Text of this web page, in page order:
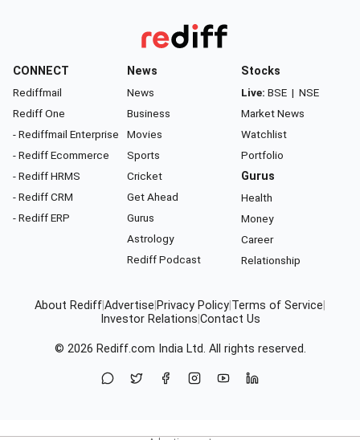
CONNECT
Rediffmail
Rediff One
- Rediffmail Enterprise
- Rediff Ecommerce
- Rediff HRMS
- Rediff CRM
- Rediff ERP
News
News
Business
Movies
Sports
Cricket
Get Ahead
Gurus
Astrology
Rediff Podcast
Stocks
Live: BSE | NSE
Market News
Watchlist
Portfolio
Gurus
Health
Money
Career
Relationship
About RediffAdvertise Privacy Policy Terms of Service
Investor Relations Contact Us
© 2026 Rediff.com India Ltd. All rights reserved.